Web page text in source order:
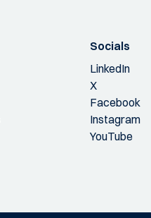
Socials
LinkedIn
X
Facebook
Instagram
YouTube